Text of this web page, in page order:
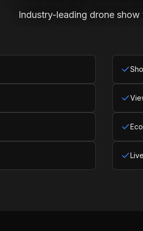
Industry-leading drone